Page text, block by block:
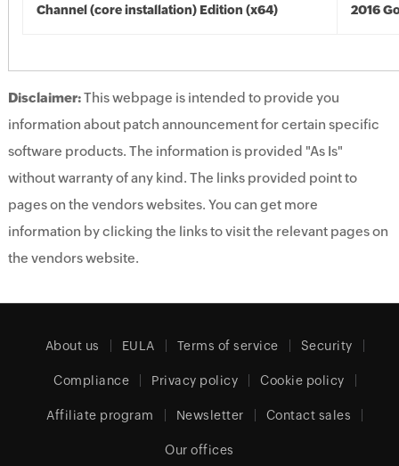
Channel (core installation) Edition (x64)
2016
Disclaimer:This webpage is intended to provide you
information about patch announcement for certain specific
software products. The information is provided "As Is"
without warranty of any kind. The links provided point to
pages on the vendors websites. You can get more
information by clicking the links to visit the relevant pages on
the vendors website.
About us EULA Terms of service Security
Compliance Privacy policy Cookie policy
Affiliate program Newsletter Contact sales
Our offices